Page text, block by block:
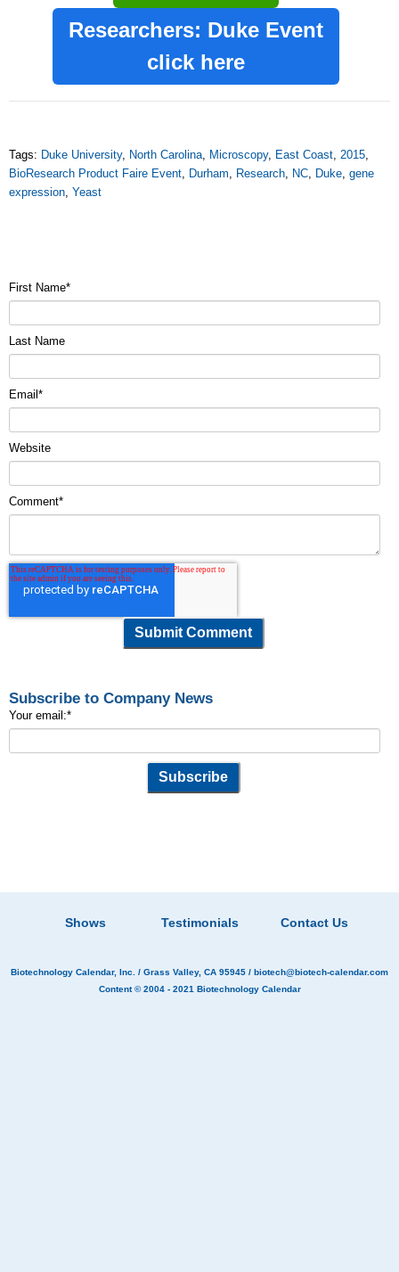
Researchers: Duke Event
click here
Tags: Duke University, North Carolina, Microscopy, East Coast, 2015,
BioResearch Product Faire Event, Durham, Research, NC, Duke, gene
expression, Yeast
First Name*
Last Name
Email *
Website
Comment*
Subscribe to Company News
Your email:*
Shows Testimonials Contact Us
Biotechnology Calendar, Inc. / Grass Valley, CA 95945 / biotech@biotech-calendar.com
Content © 2004 - 2021 Biotechnology Calendar